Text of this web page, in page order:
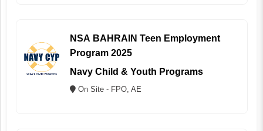
NSA BAHRAIN Teen Employment
Program 2025
Navy Child & Youth Programs
On Site - FPO, AE